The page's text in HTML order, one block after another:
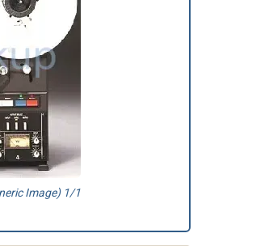
Image) 1/1